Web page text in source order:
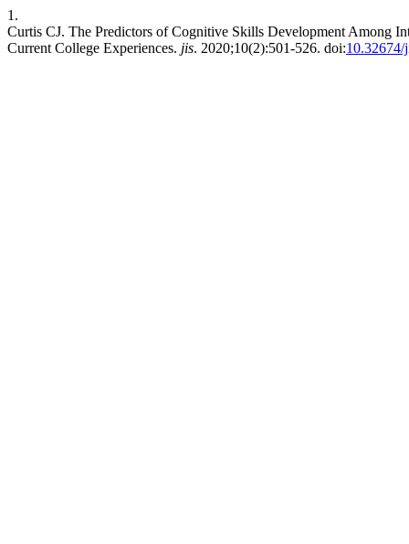
1.
Curtis CJ. The Predictors of Cognitive Skills Development Among
Current College Experiences. jis. 2020;10(2):501-526. doi: